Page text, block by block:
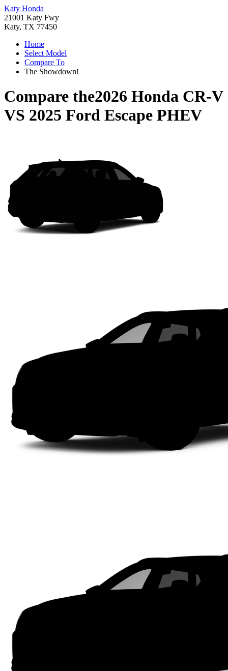
Katy Honda
21001 Katy Fwy
Katy, TX 77450
Home
Select Model
Compare To
The Showdown!
Compare the2026 Honda CR-V
VS 2025 Ford Escape PHEV